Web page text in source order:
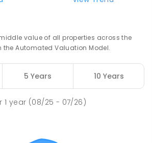
2913
631ENROLLED
2913
value of all properties across the
Automated Valuation Model.
5 Years 10 Years
1 year (08/25 - 07/26)